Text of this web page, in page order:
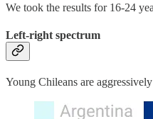
We took the results for 16-24
Left-right spectrum
Young Chileans are